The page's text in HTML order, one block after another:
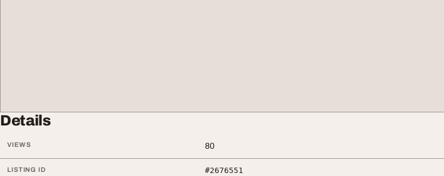
Details
VIEWS 80
LISTING ID #2676551